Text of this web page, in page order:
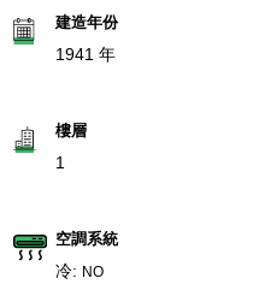
建造年份
1941 年
樓層
1
空調系統
冷: NO